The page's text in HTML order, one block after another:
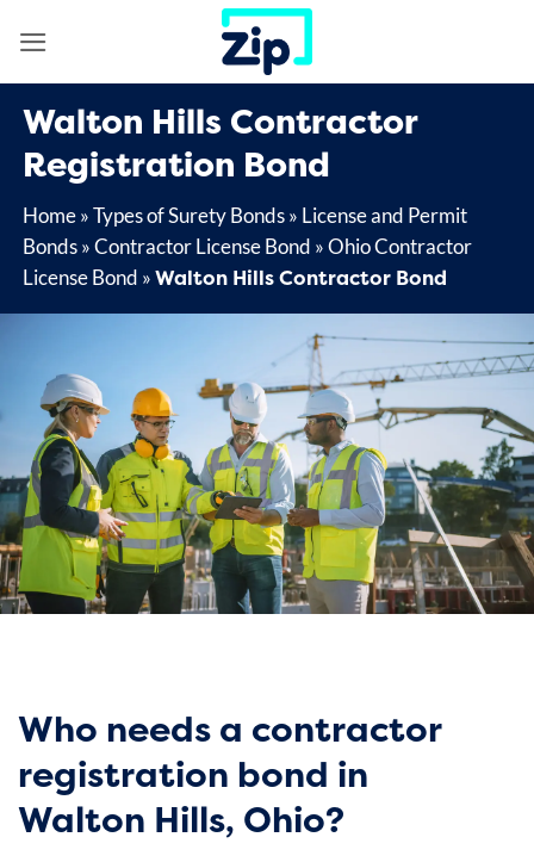
Walton Hills Contractor
Registration Bond
Home»Types of Surety Bonds» License and Permit
Bonds»Contractor License Bond »Ohio Contractor
License Bond »Walton Hills Contractor Bond
Who needs a contractor
registration bond in
Walton Hills, Ohio?